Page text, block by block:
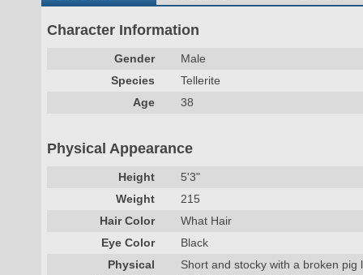
Character Information
Gender
Male
Species
Tellerite
Age
38
Physical Appearance
Height
5'3"
Weight
215
Hair Color
What Hair
Eye Color
Black
Physical
Short and stocky with a broken